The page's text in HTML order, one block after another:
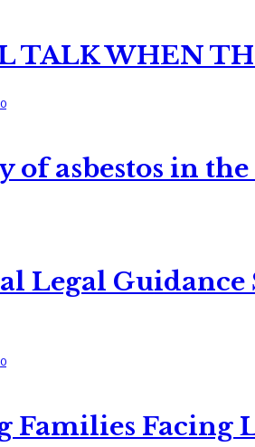
TALK WHEN
0
of asbestos in the
Legal
0
Families Facing